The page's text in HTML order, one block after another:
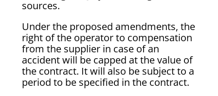
sources.
Under the proposed amendments, the
right of the operator to compensation
from the supplier in case of an
accident will be capped at the value of
the contract. It will also be subject to a
period to be specified in the contract.